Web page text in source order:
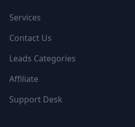
Services
Contact Us
Leads Categories
Affiliate
Support Desk